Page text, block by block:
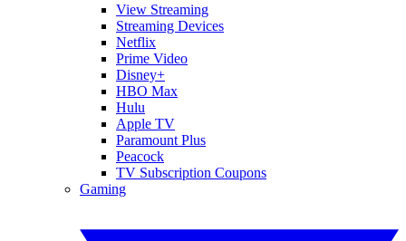
View Streaming
Streaming Devices
Netflix
Prime Video
Disney+
HBO Max
Hulu
Apple TV
Paramount Plus
Peacock
TV Subscription Coupons
Gaming